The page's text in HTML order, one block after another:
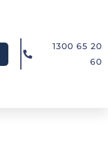
1300 65 20
60